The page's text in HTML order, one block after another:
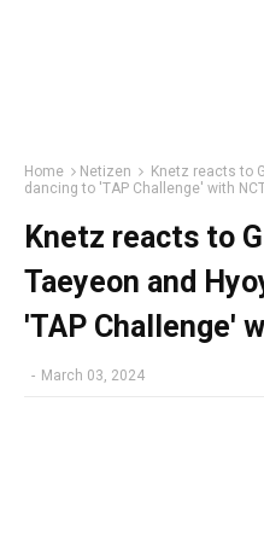
Home Netizen
Knetz reacts to
dancing to 'TAP Challenge' with
Knetz reacts to
Taeyeon and
'TAP Challenge'
- March 03, 2024